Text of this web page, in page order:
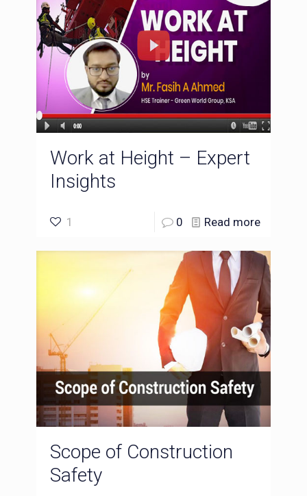
Work at Height – Expert
Insights
1 0 Read more
Scope of Construction
Safety